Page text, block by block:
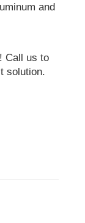
and
Call us to
solution.